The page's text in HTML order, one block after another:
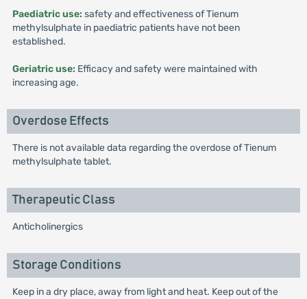
Paediatric use: safety and effectiveness of Tienum
methylsulphate in paediatric patients have not been
established.
Geriatric use: Efficacy and safety were maintained with
increasing age.
Overdose Effects
There is not available data regarding the overdose of Tienum
methylsulphate tablet.
Therapeutic Class
Anticholinergics
Storage Conditions
Keep in a dry place, away from light and heat. Keep out of the